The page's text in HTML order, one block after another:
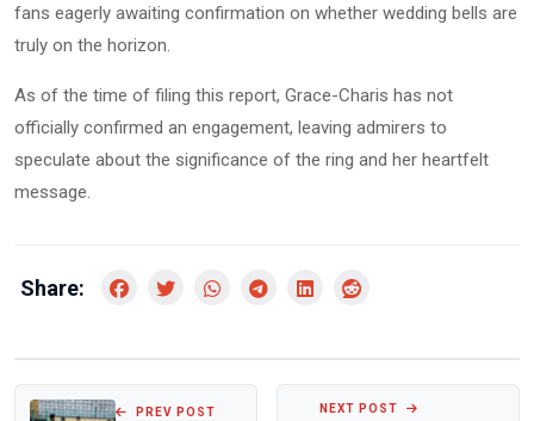
fans eagerly awaiting confirmation on whether wedding bells are
truly on the horizon.
As of the time of filing this report, Grace-Charis has not
officially confirmed an engagement, leaving admirers to
speculate about the significance of the ring and her heartfelt
message.
Share:
PREV POST NEXT POST